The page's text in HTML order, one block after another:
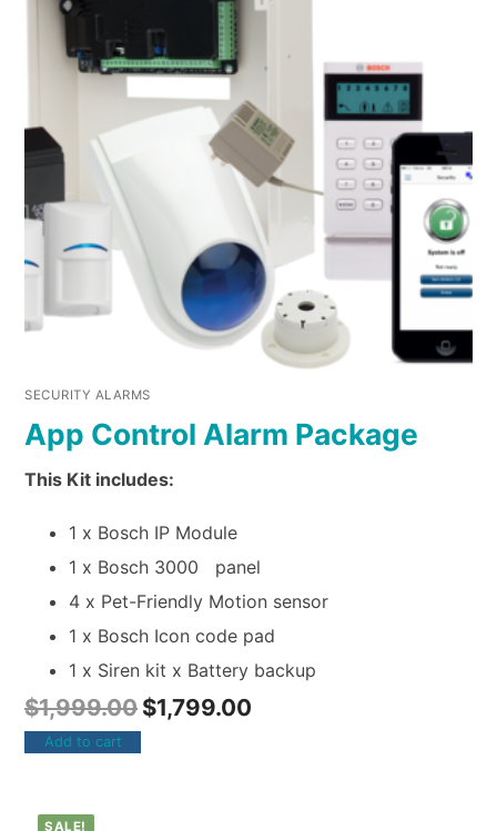
SECURITY ALARMS
App Control Alarm Package
This Kit includes:
1 x Bosch IP Module
1 x Bosch 3000 panel
4 x Pet-Friendly Motion sensor
1 x Bosch Icon code pad
1 x Siren kit x Battery backup
$1,999.00 $1,799.00
Add to cart
SALE!